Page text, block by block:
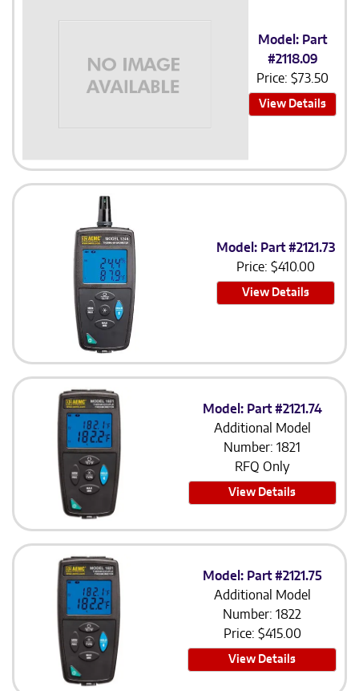
Model: Part
#2118.09
Price: $73.50
View Details
Model: Part #2121.73
Price: $410.00
View Details
Model: Part #2121.74
Additional Model
Number: 1821
RFQ Only
View Details
Model: Part #2121.75
Additional Model
Number: 1822
Price: $415.00
View Details